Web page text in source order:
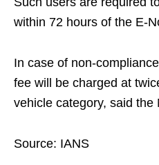
within 72 hours of the E-
In case of non-
fee will be charged at
vehicle category, said the
Source: IANS